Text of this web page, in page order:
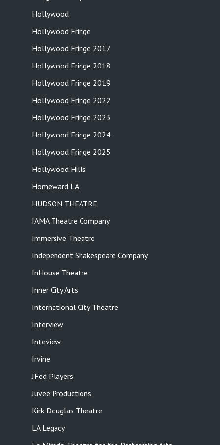
Hollywood
Hollywood Fringe
Hollywood Fringe 2017
Hollywood Fringe 2018
Hollywood Fringe 2019
Hollywood Fringe 2022
Hollywood Fringe 2023
Hollywood Fringe 2024
Hollywood Fringe 2025
Hollywood Hills
Homeward LA
HUDSON THEATRE
IAMA Theatre Company
Immersive Theatre
Independent Shakespeare Company
InHouse Theatre
Inner City Arts
International City Theatre
Interview
Inteview
Irvine
JFed Players
Juvee Productions
Kirk Douglas Theatre
LA Legacy